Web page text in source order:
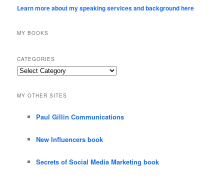
Learn more about my speaking services and background here
MY BOOKS
CATEGORIES
Categories
MY OTHER SITES
Paul Gillin Communications
New Influencers book
Secrets of Social Media Marketing book